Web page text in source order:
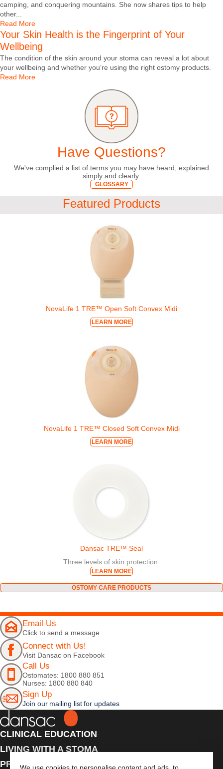
camping, and conquering mountains. She now shares tips to help
other...
Read More
Your Skin Health is the Fingerprint of Your
Wellbeing
The condition of the skin around your stoma can reveal a lot about
your wellbeing and whether you’re using the right ostomy products.
Read More
Have Questions?
We've complied a list of terms you may have heard, explained
simply and clearly.
GLOSSARY
Featured Products
NovaLife 1 TRE™ Open Soft Convex Midi
LEARN MORE
NovaLife 1 TRE™ Closed Soft Convex Midi
LEARN MORE
Dansac TRE™ Seal
Three levels of skin protection.
LEARN MORE
OSTOMY CARE PRODUCTS
Email Us
Click to send a message
Connect with Us!
Visit Dansac on Facebook
Call Us
Ostomates: 1800 880 851
Nurses: 1800 880 840
Sign Up
Join our mailing list for updates
CLINICAL EDUCATION
LIVING WITH A STOMA
PRODUCTS